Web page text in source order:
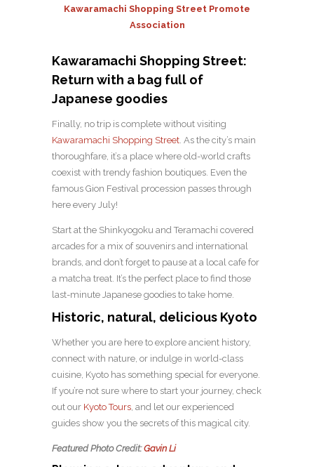
Kawaramachi Shopping Street Promote
Association
Kawaramachi Shopping Street:
Return with a bag full of
Japanese goodies
Finally, no trip is complete without visiting
Kawaramachi Shopping Street. As the city’s main
thoroughfare, it’s a place where old-world crafts
coexist with trendy fashion boutiques. Even the
famous Gion Festival procession passes through
here every July!
Start at the Shinkyogoku and Teramachi covered
arcades for a mix of souvenirs and international
brands, and don’t forget to pause at a local cafe for
a matcha treat. It’s the perfect place to find those
last-minute Japanese goodies to take home.
Historic, natural, delicious Kyoto
Whether you are here to explore ancient history,
connect with nature, or indulge in world-class
cuisine, Kyoto has something special for everyone.
If you’re not sure where to start your journey, check
out our Kyoto Tours, and let our experienced
guides show you the secrets of this magical city.
Featured Photo Credit:Gavin Li